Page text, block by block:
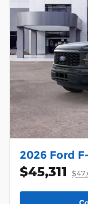
2026 Ford
$45,311